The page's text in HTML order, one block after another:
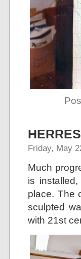
Friday, May
Much
is
place. The
sculpted
with 21st